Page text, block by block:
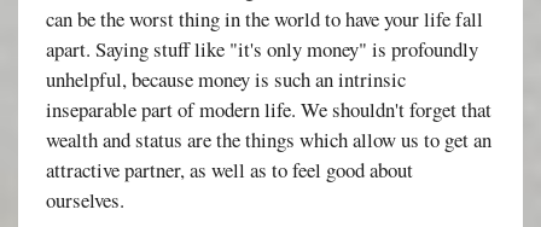
can be the worst thing in the world to have your life fall
apart. Saying stuff like "it's only money" is profoundly
unhelpful, because money is such an intrinsic
inseparable part of modern life. We shouldn't forget that
wealth and status are the things which allow us to get an
attractive partner, as well as to feel good about
ourselves.